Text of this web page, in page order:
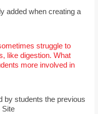
added when creating a
struggle to
like digestion. What
more involved in
by students the previous
Site